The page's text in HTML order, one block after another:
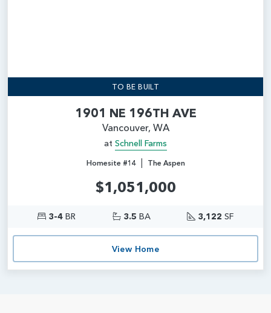
TO BE BUILT
1901 NE 196TH AVE
Vancouver, WA
at Schnell Farms
Homesite #14| The Aspen
$1,051,000
3-4BR 3.5 BA 3,122 SF
View Home